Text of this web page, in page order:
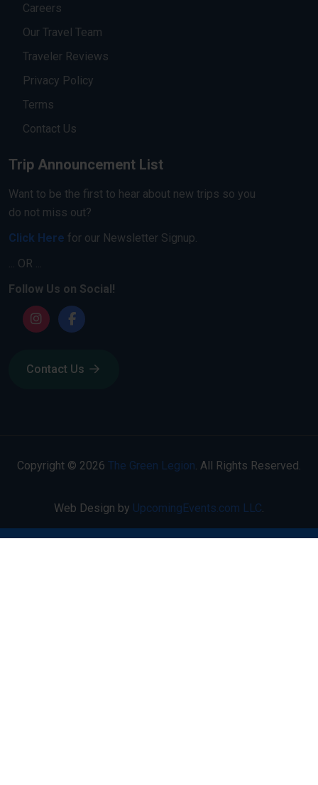
Careers
Our Travel Team
Traveler Reviews
Privacy Policy
Terms
Contact Us
Trip Announcement List
Want to be the first to hear about new trips so you
do not miss out?
Click Here for our Newsletter Signup.
... OR ...
Follow Us on Social!
Contact Us
Copyright © 2026 The Green Legion . All Rights Reserved.
Web Design by UpcomingEvents.com LLC